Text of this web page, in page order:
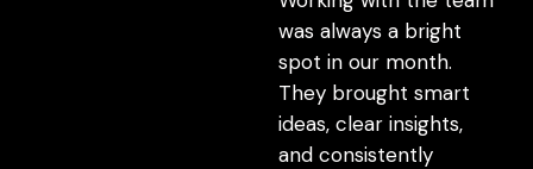
was always a bright
spot in our month.
They brought smart
ideas, clear insights,
and consistently